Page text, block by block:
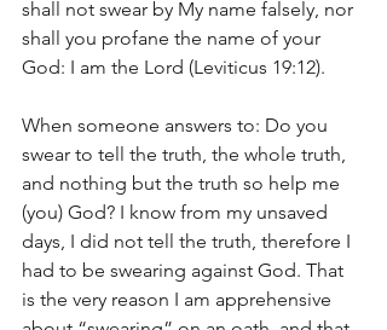
shall not swear by My name falsely, nor
shall you profane the name of your
God: I am the Lord (Leviticus 19:12).
When someone answers to: Do you
swear to tell the truth, the whole truth,
and nothing but the truth so help me
(you) God? I know from my unsaved
days, I did not tell the truth, therefore I
had to be swearing against God. That
is the very reason I am apprehensive